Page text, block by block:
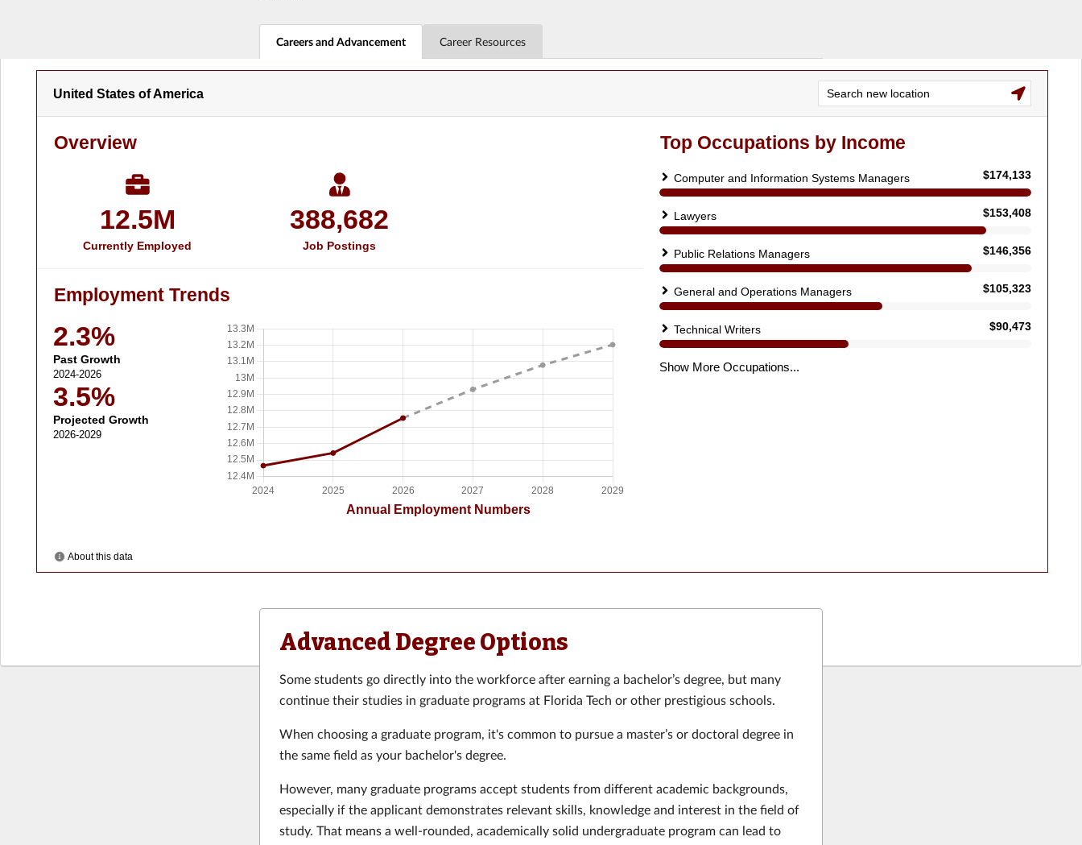
Careers and Advancement Career Resources
Advanced Degree Options
Some students go directly into the workforce after earning a bachelor’s degree, but many
continue their studies in graduate programs at Florida Tech or other prestigious schools.
When choosing a graduate program, it's common to pursue a master’s or doctoral degree in
the same field as your bachelor's degree.
However, many graduate programs accept students from different academic backgrounds,
especially if the applicant demonstrates relevant skills, knowledge and interest in the field of
study. That means a well-rounded, academically solid undergraduate program can lead to